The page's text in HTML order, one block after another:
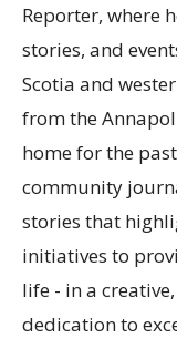
Reporter, where
stories, and
Scotia and
from the
home for the
community
stories that
initiatives to
life - in a
dedication to